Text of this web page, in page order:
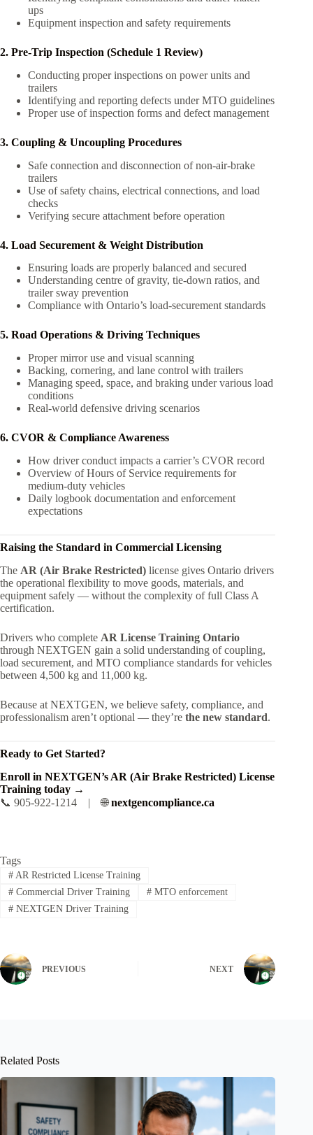
ups
Equipment inspection and safety requirements
2. Pre-Trip Inspection (Schedule 1 Review)
Conducting proper inspections on power units and
trailers
Identifying and reporting defects under MTO guidelines
Proper use of inspection forms and defect management
3. Coupling & Uncoupling Procedures
Safe connection and disconnection of non-air-brake
trailers
Use of safety chains, electrical connections, and load
checks
Verifying secure attachment before operation
4. Load Securement & Weight Distribution
Ensuring loads are properly balanced and secured
Understanding centre of gravity, tie-down ratios, and
trailer sway prevention
Compliance with Ontario’s load-securement standards
5. Road Operations & Driving Techniques
Proper mirror use and visual scanning
Backing, cornering, and lane control with trailers
Managing speed, space, and braking under various load
conditions
Real-world defensive driving scenarios
6. CVOR & Compliance Awareness
How driver conduct impacts a carrier’s CVOR record
Overview of Hours of Service requirements for
medium-duty vehicles
Daily logbook documentation and enforcement
expectations
Raising the Standard in Commercial Licensing
The AR (Air Brake Restricted) license gives Ontario drivers
the operational flexibility to move goods, materials, and
equipment safely — without the complexity of full Class A
certification.
Drivers who complete AR License Training Ontario
through NEXTGEN gain a solid understanding of coupling,
load securement, and MTO compliance standards for vehicles
between 4,500 kg and 11,000 kg.
Because at NEXTGEN, we believe safety, compliance, and
professionalism aren’t optional — they’re the new standard.
Ready to Get Started?
Enroll in NEXTGEN’s AR (Air Brake Restricted) License
Training today →
📞 905-922-1214 | 🌐nextgencompliance.ca
Tags
#AR Restricted License Training
#Commercial Driver Training #MTO enforcement
#NEXTGEN Driver Training
PREVIOUS NEXT
Related Posts